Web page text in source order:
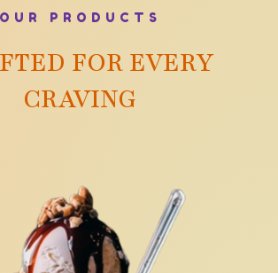
OUR PRODUCTS
FOR EVERY
CRAVING